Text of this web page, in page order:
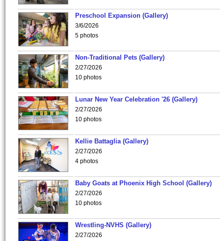
Preschool Expansion (Gallery)
3/6/2026
5 photos
Non-Traditional Pets (Gallery)
2/27/2026
10 photos
Lunar New Year Celebration '26 (Gallery)
2/27/2026
10 photos
Kellie Battaglia (Gallery)
2/27/2026
4 photos
Baby Goats at Phoenix High School (Gallery)
2/27/2026
10 photos
Wrestling-NVHS (Gallery)
2/27/2026